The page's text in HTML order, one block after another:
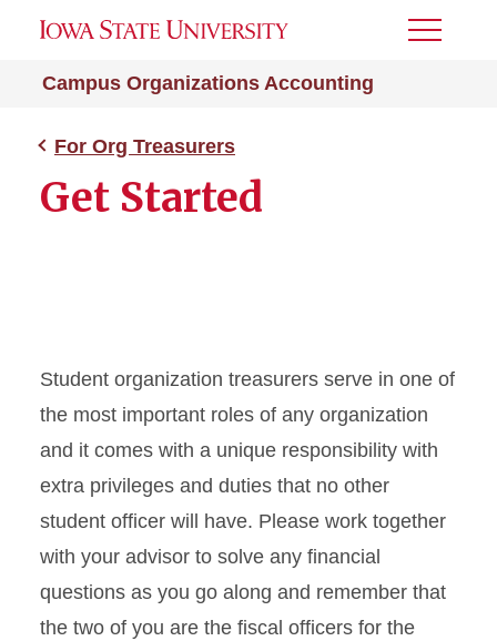
Campus Organizations Accounting
Toggle
For Org Treasurers
Get Started
Student organization treasurers serve in one of
the most important roles of any organization
and it comes with a unique responsibility with
extra privileges and duties that no other
student officer will have. Please work together
with your advisor to solve any financial
questions as you go along and remember that
the two of you are the fiscal officers for the